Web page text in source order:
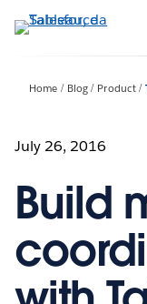
Passa
Home Blog Product
July 26, 2016
Build